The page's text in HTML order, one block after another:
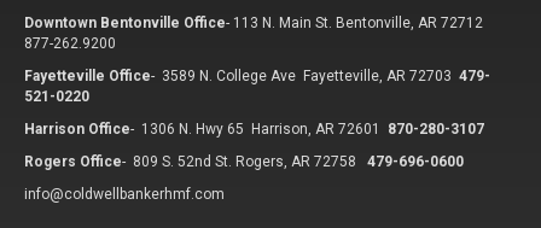
Downtown Bentonville Office- 113 N. Main St. Bentonville, AR 72712
877-262.9200
Fayetteville Office- 3589 N. College Ave Fayetteville, AR 72703 479-
521-0220
Harrison Office- 1306 N. Hwy 65 Harrison, AR 72601
870-280-3107
Rogers Office- 809 S. 52nd St. Rogers, AR 72758
479-696-0600
info@coldwellbankerhmf.com